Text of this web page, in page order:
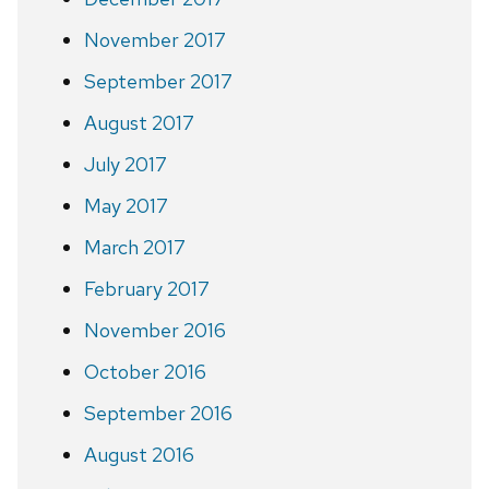
November 2017
September 2017
August 2017
July 2017
May 2017
March 2017
February 2017
November 2016
October 2016
September 2016
August 2016